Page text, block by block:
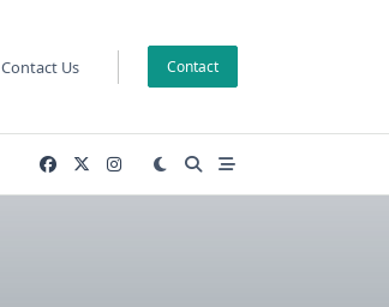
Contact Us Contact